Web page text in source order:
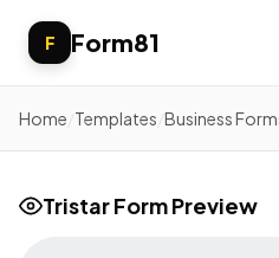
F Form81
Home Templates Business
Tristar Form Preview